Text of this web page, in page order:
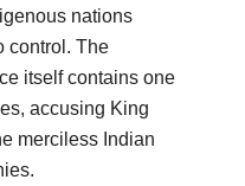
nations
control. The
itself contains one
accusing King
merciless Indian